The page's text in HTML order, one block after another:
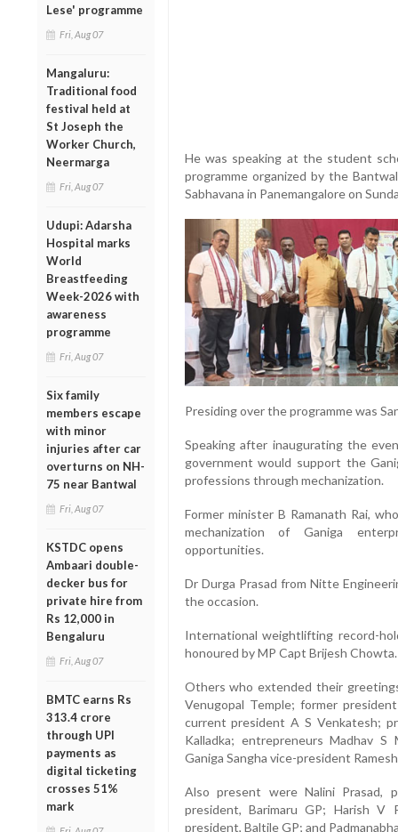
Lese' programme
Fri, Aug 07
Mangaluru:
Traditional food
festival held at
St Joseph the
Worker Church,
Neermarga
Fri, Aug 07
Udupi: Adarsha
Hospital marks
World
Breastfeeding
Week-2026 with
awareness
programme
Fri, Aug 07
Six family
members escape
with minor
injuries after car
overturns on NH-
75 near Bantwal
Fri, Aug 07
KSTDC opens
Ambaari double-
decker bus for
private hire from
Rs 12,000 in
Bengaluru
Fri, Aug 07
BMTC earns Rs
313.4 crore
through UPI
payments as
digital ticketing
crosses 51%
mark
He was speaking at the student
programme organized by the
Sabhavana in Panemangalore on
Presiding over the programme was
Speaking after inaugurating the
government would support the
professions through mechanization.
Former minister B Ramanath Rai,
mechanization of Ganiga
opportunities.
Dr Durga Prasad from Nitte
the occasion.
International weightlifting record-
honoured by MP Capt Brijesh Chowta.
Others who extended their
Venugopal Temple; former
current president A S Venkatesh;
Kalladka; entrepreneurs Madhav S
Ganiga Sangha vice-president
Also present were Nalini Prasad,
president, Barimaru GP; Harish V
president, Baltile GP; and